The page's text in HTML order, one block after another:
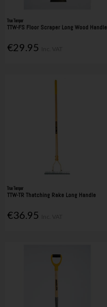
True Temper
TTW-FS Floor Scraper Long Wood Handle
€29.95
True Temper
TTW-TR Thatching Rake Long Handle
€36.95